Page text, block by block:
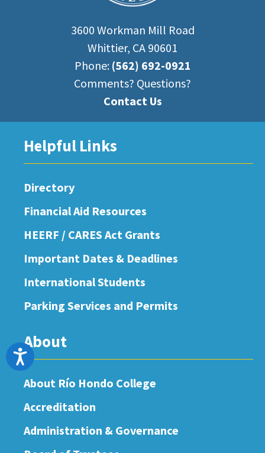
Accessibility
3600 Workman Mill Road
Whittier, CA 90601
Phone: (562) 692-0921
Comments? Questions?
Contact Us
Helpful Links
Directory
Financial Aid Resources
HEERF / CARES Act Grants
Important Dates & Deadlines
International Students
Parking Services and Permits
About
About Río Hondo College
Accreditation
Administration & Governance